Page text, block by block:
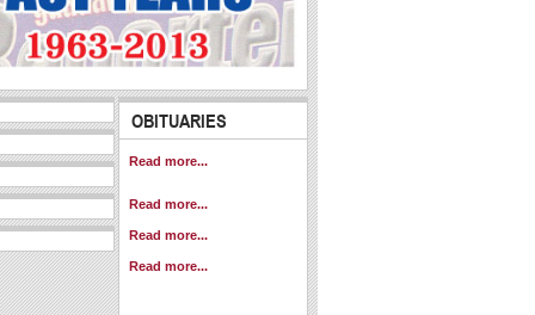
OBITUARIES
Obituary - November
14, 2015
Read more...
Obituaries -
Read more...
17, 2015
Read more...
3, 2015
Read more...